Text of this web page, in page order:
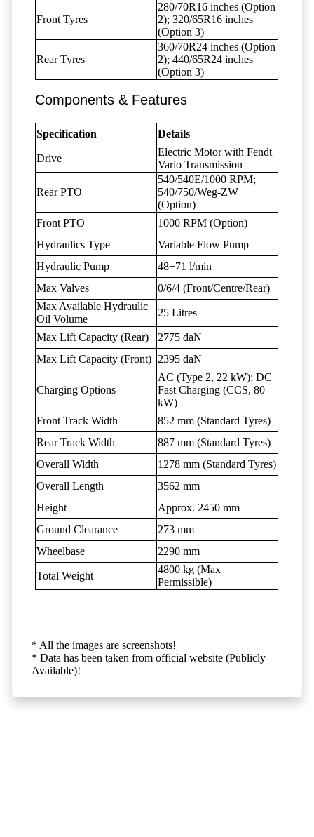
Front Tyres
280/70R16 inches (Option
2); 320/65R16 inches
(Option 3)
Rear Tyres
360/70R24 inches (Option
2); 440/65R24 inches
(Option 3)
Components & Features
Specification Details
Drive
Electric Motor with Fendt
Vario Transmission
Rear PTO
540/540E/1000 RPM;
540/750/Weg-ZW
(Option)
Front PTO
1000 RPM (Option)
Hydraulics Type
Variable Flow Pump
Hydraulic Pump
48+71 l/min
Max Valves
0/6/4 (Front/Centre/Rear)
Max Available Hydraulic
Oil Volume
25 Litres
Max Lift Capacity (Rear)
2775 daN
Max Lift Capacity (Front) 2395 daN
Charging Options
AC (Type 2, 22 kW); DC
Fast Charging (CCS, 80
kW)
Front Track Width
852 mm (Standard Tyres)
Rear Track Width
887 mm (Standard Tyres)
Overall Width
1278 mm (Standard Tyres)
Overall Length
3562 mm
Height
Approx. 2450 mm
Ground Clearance
273 mm
Wheelbase
2290 mm
Total Weight
4800 kg (Max
Permissible)
* All the images are screenshots!
* Data has been taken from official website (Publicly
Available)!